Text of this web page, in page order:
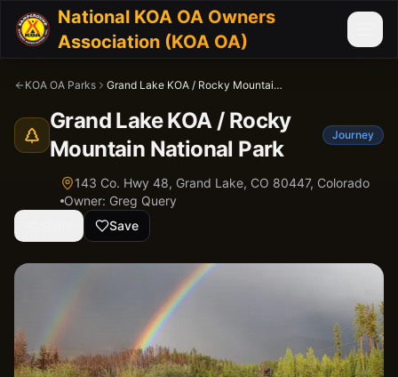
National KOA OA Owners
Association (KOA OA)
KOA OA Parks Grand Lake KOA / Rocky Mountain National Park
Grand Lake KOA / Rocky
Mountain National Park
Journey
143 Co. Hwy 48, Grand Lake, CO 80447, Colorado
Owner: Greg Query
Save